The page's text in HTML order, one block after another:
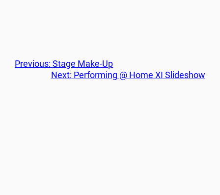
Previous: Stage Make-Up
Next: Performing @ Home XI Slideshow